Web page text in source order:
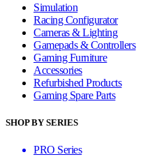
Simulation
Racing Configurator
Cameras & Lighting
Gamepads & Controllers
Gaming Furniture
Accessories
Refurbished Products
Gaming Spare Parts
SHOP BY SERIES
PRO Series